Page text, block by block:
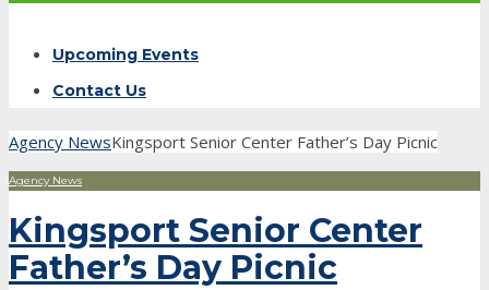
Upcoming Events
Contact Us
Agency NewsKingsport Senior Center Father’s Day Picnic
Agency News
Kingsport Senior Center
Father’s Day Picnic